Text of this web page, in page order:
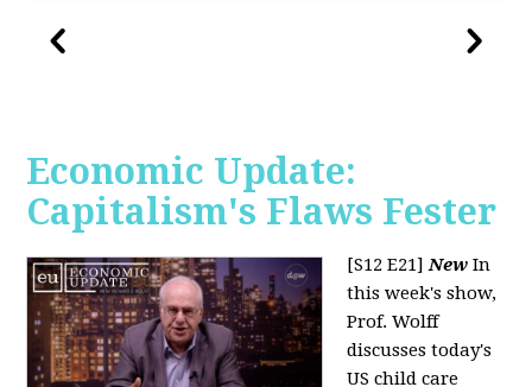
Economic Update:
Capitalism's Flaws Fester
[S12 E21]New In
this week's show,
Prof. Wolff
discusses today's
US child care